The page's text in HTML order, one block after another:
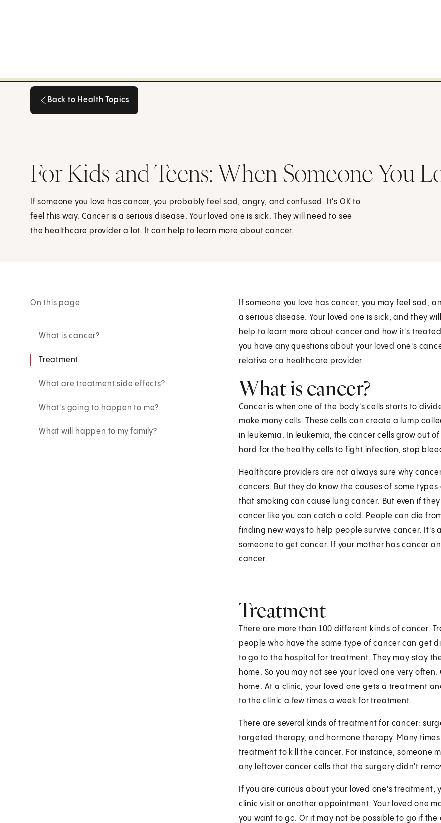
Back to Health Topics
For Kids and Teens: When Someone You
If someone you love has cancer, you probably feel sad, angry, and confused. It's OK to
feel this way. Cancer is a serious disease. Your loved one is sick. They will need to see
the healthcare provider a lot. It can help to learn more about cancer.
On this page
What is cancer?
Treatment
What are treatment side effects?
What's going to happen to me?
What will happen to my family?
If someone you love has cancer, you may feel sad,
a serious disease. Your loved one is sick, and they
help to learn more about cancer and how it's
you have any questions about your loved one's
relative or a healthcare provider.
What is cancer?
Cancer is when one of the body's cells starts to
make many cells. These cells can create a lump
in leukemia. In leukemia, the cancer cells grow out
hard for the healthy cells to fight infection, stop
Healthcare providers are not always sure why
cancers. But they do know the causes of some
that smoking can cause lung cancer. But even if
cancer like you can catch a cold. People can die
finding new ways to help people survive cancer. It's
someone to get cancer. If your mother has cancer
cancer.
Treatment
There are more than 100 different kinds of cancer.
people who have the same type of cancer can get
to go to the hospital for treatment. They may stay
home. So you may not see your loved one very
home. At a clinic, your loved one gets a treatment
to the clinic a few times a week for treatment.
There are several kinds of treatment for cancer:
targeted therapy, and hormone therapy. Many
treatment to kill the cancer. For instance, someone
any leftover cancer cells that the surgery didn't
If you are curious about your loved one's
clinic visit or another appointment. Your loved one
you want to go. Or it may not be possible to go if